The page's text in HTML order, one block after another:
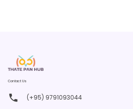
Contact Us
(+95) 9791093044